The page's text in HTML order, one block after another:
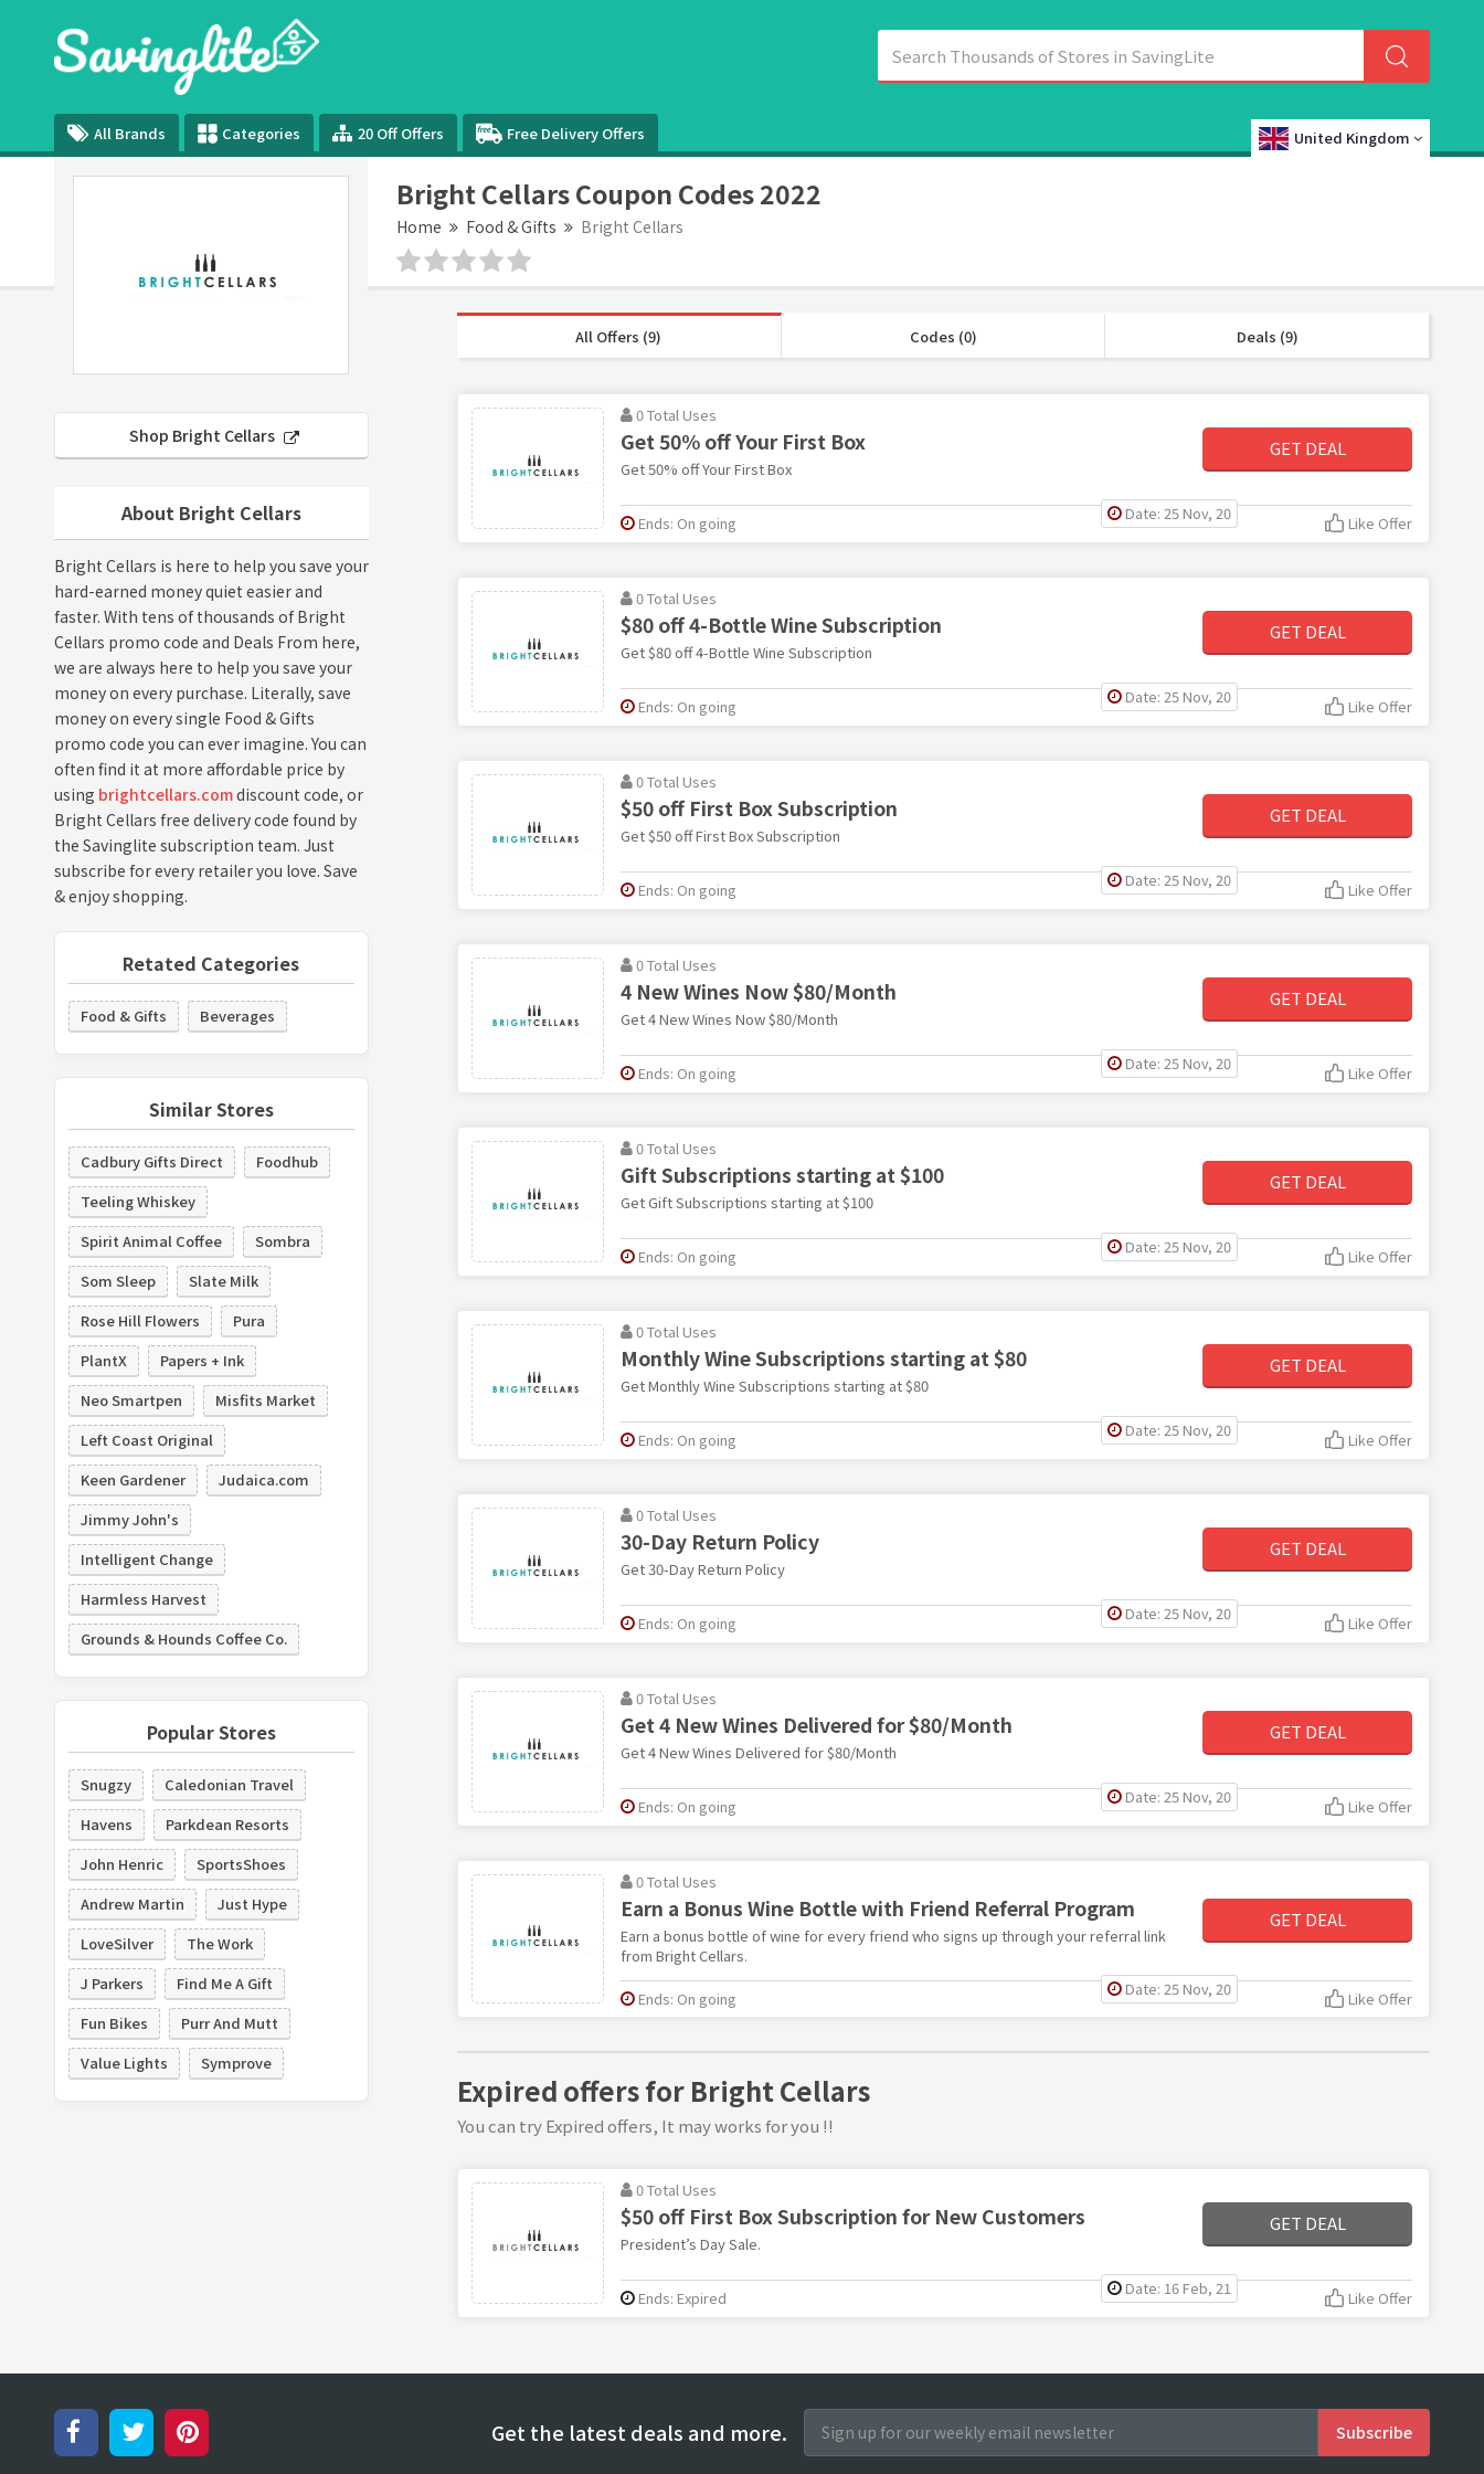
All Brands Categories 20 Off Offers Free Delivery Offers United Kingdom
Bright Cellars Coupon Codes 2022
Home Food & Gifts Bright Cellars
Shop Bright Cellars
About Bright Cellars
Bright Cellars is here to help you save your
hard-earned money quiet easier and
faster. With tens of thousands of Bright
Cellars promo code and Deals From here,
we are always here to help you save your
money on every purchase. Literally, save
money on every single Food & Gifts
promo code you can ever imagine. You can
often find it at more affordable price by
using brightcellars.comdiscount code, or
Bright Cellars free delivery code found by
the Savinglite subscription team. Just
subscribe for every retailer you love. Save
& enjoy shopping.
Retated Categories
Food & Gifts Beverages
Similar Stores
Cadbury Gifts Direct
Foodhub
Teeling Whiskey
Spirit Animal Coffee
Sombra
Som Sleep
Slate Milk
Rose Hill Flowers
Pura
PlantX
Papers + Ink
Neo Smartpen
Misfits Market
Left Coast Original
Keen Gardener
Judaica.com
Jimmy John's
Intelligent Change
Harmless Harvest
Grounds & Hounds Coffee Co.
Popular Stores
Snugzy
Caledonian Travel
Havens
Parkdean Resorts
John Henric
SportsShoes
Andrew Martin
Just Hype
LoveSilver
The Work
J Parkers
Find Me A Gift
Fun Bikes
Purr And Mutt
Value Lights
Symprove
All Offers (9) Codes (0) Deals (9)
0 Total Uses
Get 50% off Your First Box
Get 50% off Your First Box
GET DEAL
Date: 25 Nov, 20
Ends: On going Like Offer
0 Total Uses
$80 off 4-Bottle Wine Subscription
Get $80 off 4-Bottle Wine Subscription
GET DEAL
Date: 25 Nov, 20
Ends: On going Like Offer
0 Total Uses
$50 off First Box Subscription
Get $50 off First Box Subscription
GET DEAL
Date: 25 Nov, 20
Ends: On going Like Offer
0 Total Uses
4 New Wines Now $80/Month
Get 4 New Wines Now $80/Month
GET DEAL
Date: 25 Nov, 20
Ends: On going Like Offer
0 Total Uses
Gift Subscriptions starting at $100
Get Gift Subscriptions starting at $100
GET DEAL
Date: 25 Nov, 20
Ends: On going Like Offer
0 Total Uses
Monthly Wine Subscriptions starting at $80
Get Monthly Wine Subscriptions starting at $80
GET DEAL
Date: 25 Nov, 20
Ends: On going Like Offer
0 Total Uses
30-Day Return Policy
Get 30-Day Return Policy
GET DEAL
Date: 25 Nov, 20
Ends: On going Like Offer
0 Total Uses
Get 4 New Wines Delivered for $80/Month
Get 4 New Wines Delivered for $80/Month
GET DEAL
Date: 25 Nov, 20
Ends: On going Like Offer
0 Total Uses
Earn a Bonus Wine Bottle with Friend Referral Program
Earn a bonus bottle of wine for every friend who signs up through your referral link
from Bright Cellars.
GET DEAL
Date: 25 Nov, 20
Ends: On going Like Offer
Expired offers for Bright Cellars
You can try Expired offers, It may works for you !!
0 Total Uses
$50 off First Box Subscription for New Customers
President’s Day Sale.
GET DEAL
Date: 16 Feb, 21
Ends: Expired Like Offer
Get the latest deals and more.